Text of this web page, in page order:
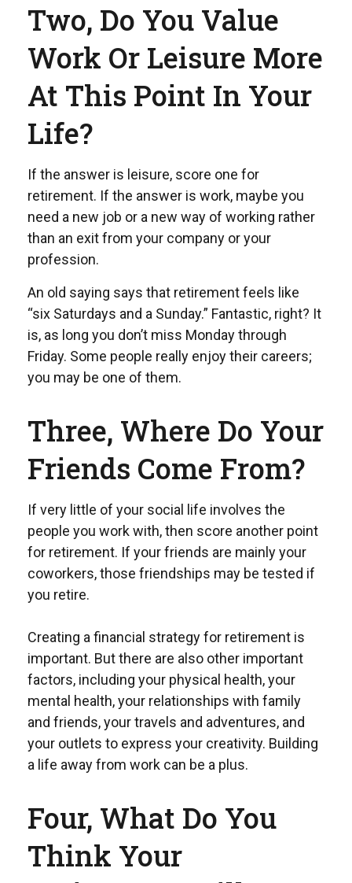
Two, Do You Value
Work Or Leisure More
At This Point In Your
Life?
If the answer is leisure, score one for
retirement. If the answer is work, maybe you
need a new job or a new way of working rather
than an exit from your company or your
profession.
An old saying says that retirement feels like
“six Saturdays and a Sunday.” Fantastic, right? It
is, as long you don’t miss Monday through
Friday. Some people really enjoy their careers;
you may be one of them.
Three, Where Do Your
Friends Come From?
If very little of your social life involves the
people you work with, then score another point
for retirement. If your friends are mainly your
coworkers, those friendships may be tested if
you retire.
Creating a financial strategy for retirement is
important. But there are also other important
factors, including your physical health, your
mental health, your relationships with family
and friends, your travels and adventures, and
your outlets to express your creativity. Building
a life away from work can be a plus.
Four, What Do You
Think Your